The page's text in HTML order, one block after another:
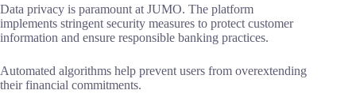
Data privacy is paramount at JUMO. The platform
implements stringent security measures to protect customer
information and ensure responsible banking practices.
Automated algorithms help prevent users from overextending
their financial commitments.